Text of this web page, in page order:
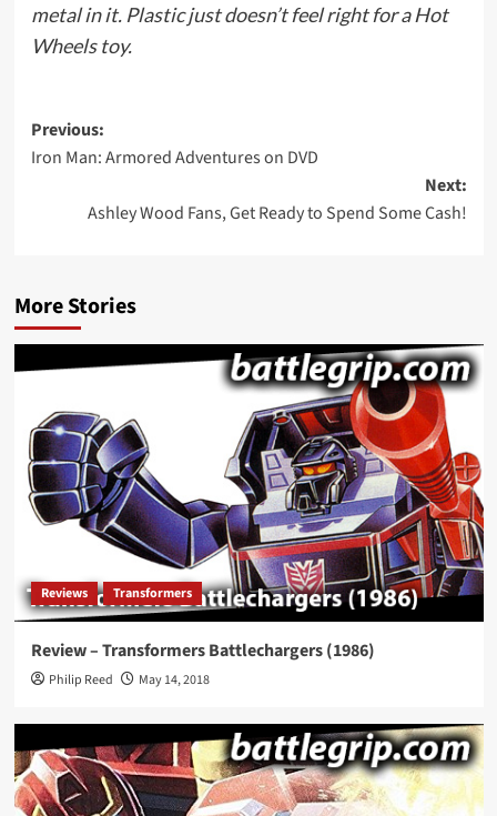
metal in it. Plastic just doesn’t feel right for a Hot
Wheels toy.
Post
navigation
Previous:
Iron Man: Armored Adventures on DVD
Next:
Ashley Wood Fans, Get Ready to Spend Some Cash!
More Stories
Reviews Transformers
Review – Transformers Battlechargers (1986)
Philip Reed May 14, 2018